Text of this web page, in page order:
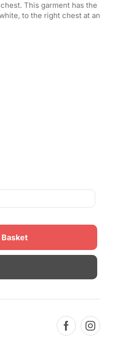
This garment has the
to the right chest at an
Basket